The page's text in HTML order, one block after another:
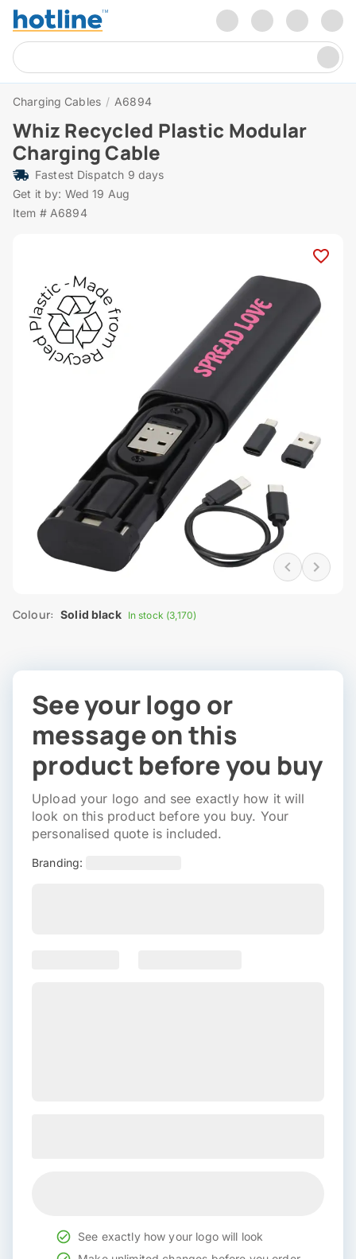
Charging Cables / A6894
Whiz Recycled Plastic Modular
Charging Cable
Fastest Dispatch 9 days
Get it by: Wed 19 Aug
Item # A6894
Colour: Solid black In stock (3,170)
See your logo or
message on this
product before you buy
Upload your logo and see exactly how it will
look on this product before you buy. Your
personalised quote is included.
Branding:
See exactly how your logo will look